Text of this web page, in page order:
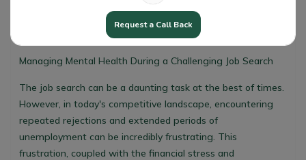
Managing Mental Health During a Challenging Job Search
The job search can be a daunting task at the best of times.
However, in today's competitive landscape, encountering
repeated rejections and extended periods of
unemployment can be incredibly frustrating. This
frustration, coupled with the financial stress and
Request a Call Back